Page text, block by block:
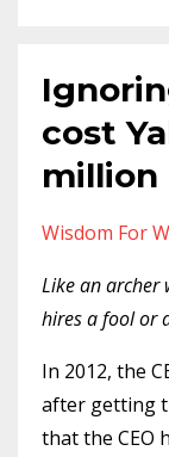
cost
million
Wisdom For
Like an archer
hires a fool or
In 2012, the
after getting
that the CEO